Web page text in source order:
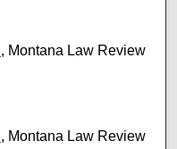
, Montana Law Review
, Montana Law Review